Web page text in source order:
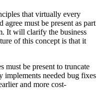
that virtually every
must be present as part
It will clarify the business
of this concept is that it
must be present to truncate
implements needed bug fixes
and more cost-